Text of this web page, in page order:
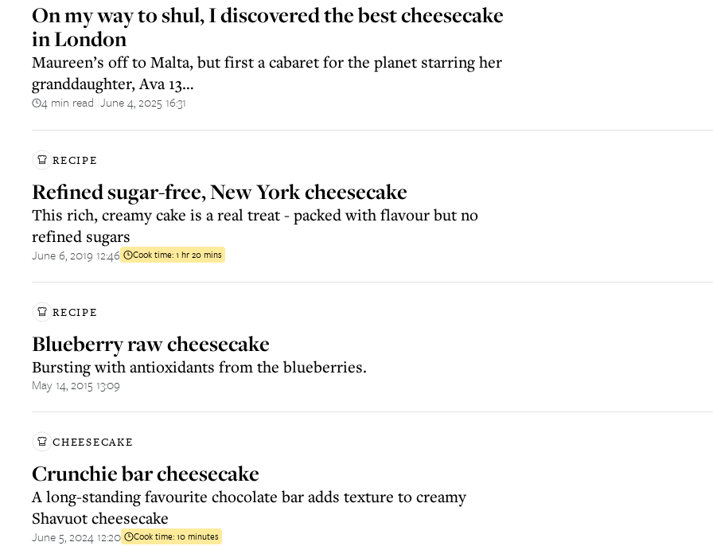
On my way to shul, I discovered the best cheesecake
in London
Maureen’s off to Malta, but first a cabaret for the planet starring her
granddaughter, Ava 13…
4 min read June 4, 2025 16:31
RECIPE
Refined sugar-free, New York cheesecake
This rich, creamy cake is a real treat - packed with flavour but no
refined sugars
June 6, 2019 12:46 Cook time:1 hr 20 mins
RECIPE
Blueberry raw cheesecake
Bursting with antioxidants from the blueberries.
May 14, 2015 13:09
CHEESECAKE
Crunchie bar cheesecake
A long-standing favourite chocolate bar adds texture to creamy
Shavuot cheesecake
June 5, 2024 12:20 Cook time:10 minutes